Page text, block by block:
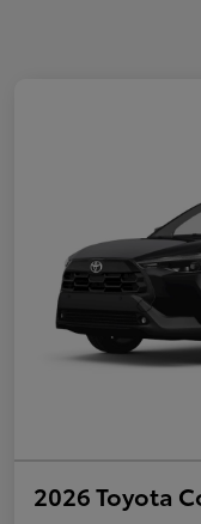
2026 Toyota